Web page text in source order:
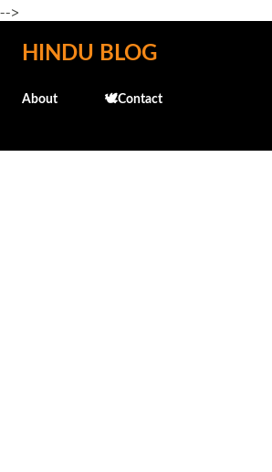
-->
Skip to main content
HINDU BLOG
About 🕊️Contact